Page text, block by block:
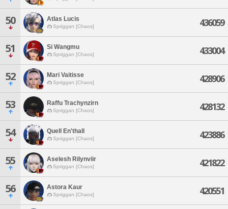
50 Atlas Lucis
Spriggan [Chaos] 436059
51 Si Wangmu
Spriggan [Chaos] 433004
52 Mari Vaitisse
Spriggan [Chaos] 428906
53 Raffu Trachynzirn
Spriggan [Chaos] 428132
54 Quell En'thall
Spriggan [Chaos] 423886
55 Aselesh Rilynviir
Spriggan [Chaos] 421822
56 Astora Kaur
Spriggan [Chaos] 420551